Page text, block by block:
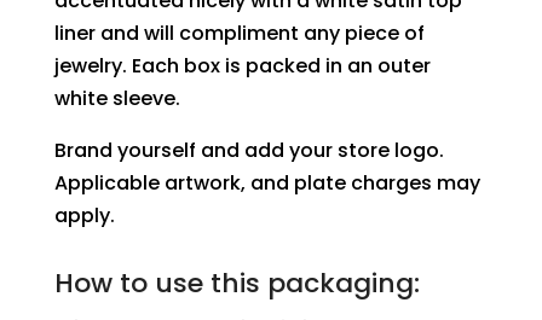
liner and will compliment any piece of
jewelry. Each box is packed in an outer
white sleeve.
Brand yourself and add your store logo.
Applicable artwork, and plate charges may
apply.
How to use this packaging: